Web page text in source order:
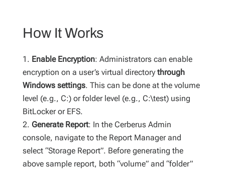
How It Works
Enable Encryption: Administrators can enable
encryption on a user’s virtual directory through
Windows settings. This can be done at the volume
level (e.g., C:) or folder level (e.g., C:\test) using
BitLocker or EFS.
Generate Report: In the Cerberus Admin
console, navigate to the Report Manager and
select “Storage Report”. Before generating the
above sample report, both “volume” and “folder”